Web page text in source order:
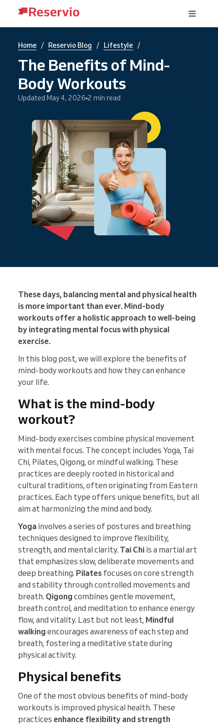
Home / Reservio Blog / Lifestyle /
The Benefits of Mind-
Body Workouts
Updated May 4, 2026 2 min read
These days, balancing mental and physical health
is more important than ever. Mind-body
workouts offer a holistic approach to well-being
by integrating mental focus with physical
exercise.
In this blog post, we will explore the benefits of
mind-body workouts and how they can enhance
your life.
What is the mind-body
workout?
Mind-body exercises combine physical movement
with mental focus. The concept includes Yoga, Tai
Chi, Pilates, Qigong, or mindful walking. These
practices are deeply rooted in historical and
cultural traditions, often originating from Eastern
practices. Each type offers unique benefits, but all
aim at harmonizing the mind and body.
Yoga involves a series of postures and breathing
techniques designed to improve flexibility,
strength, and mental clarity. Tai Chi is a martial art
that emphasizes slow, deliberate movements and
deep breathing. Pilates focuses on core strength
and stability through controlled movements and
breath. Qigong combines gentle movement,
breath control, and meditation to enhance energy
flow, and vitality. Last but not least, Mindful
walking encourages awareness of each step and
breath, fostering a meditative state during
physical activity.
Physical benefits
One of the most obvious benefits of mind-body
workouts is improved physical health. These
practices enhance flexibility and strength